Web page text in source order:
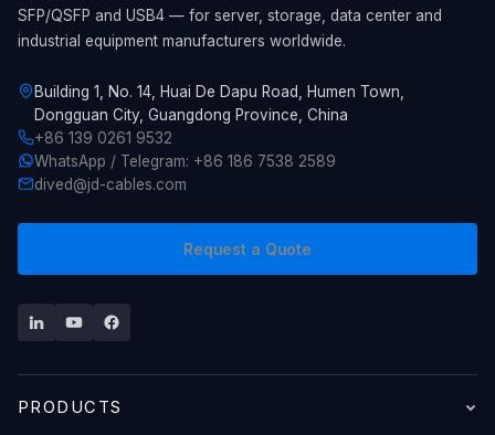
SFP/QSFP and USB4 — for server, storage, data center and
industrial equipment manufacturers worldwide.
Building 1, No. 14, Huai De Dapu Road, Humen Town,
Dongguan City, Guangdong Province, China
+86 139 0261 9532
WhatsApp / Telegram: +86 186 7538 2589
dived@jd-cables.com
Request a Quote
PRODUCTS